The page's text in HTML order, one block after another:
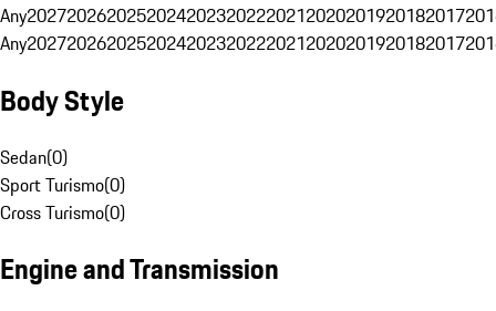
Any20272026202520242023202220212020201920182017
Any20272026202520242023202220212020201920182017
Body Style
Sedan(0)
Sport Turismo(0)
Cross Turismo(0)
Engine and Transmission